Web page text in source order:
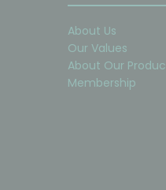
About Us
Our Values
About Our
Membership